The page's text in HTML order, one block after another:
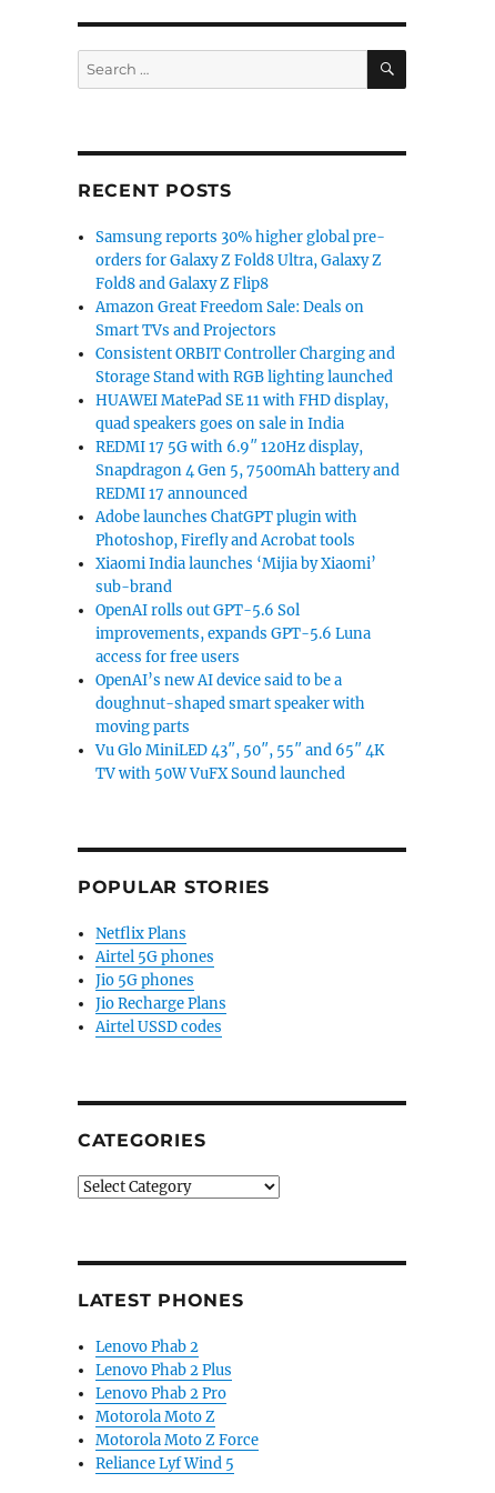
Search
for:
SEARCH
RECENT POSTS
Samsung reports 30% higher global pre-
orders for Galaxy Z Fold8 Ultra, Galaxy Z
Fold8 and Galaxy Z Flip8
Amazon Great Freedom Sale: Deals on
Smart TVs and Projectors
Consistent ORBIT Controller Charging and
Storage Stand with RGB lighting launched
HUAWEI MatePad SE 11 with FHD display,
quad speakers goes on sale in India
REDMI 17 5G with 6.9″ 120Hz display,
Snapdragon 4 Gen 5, 7500mAh battery and
REDMI 17 announced
Adobe launches ChatGPT plugin with
Photoshop, Firefly and Acrobat tools
Xiaomi India launches ‘Mijia by Xiaomi’
sub-brand
OpenAI rolls out GPT-5.6 Sol
improvements, expands GPT-5.6 Luna
access for free users
OpenAI’s new AI device said to be a
doughnut-shaped smart speaker with
moving parts
Vu Glo MiniLED 43″, 50″, 55″ and 65″ 4K
TV with 50W VuFX Sound launched
POPULAR STORIES
Netflix Plans
Airtel 5G phones
Jio 5G phones
Jio Recharge Plans
Airtel USSD codes
CATEGORIES
Categories
LATEST PHONES
Lenovo Phab 2
Lenovo Phab 2 Plus
Lenovo Phab 2 Pro
Motorola Moto Z
Motorola Moto Z Force
Reliance Lyf Wind 5